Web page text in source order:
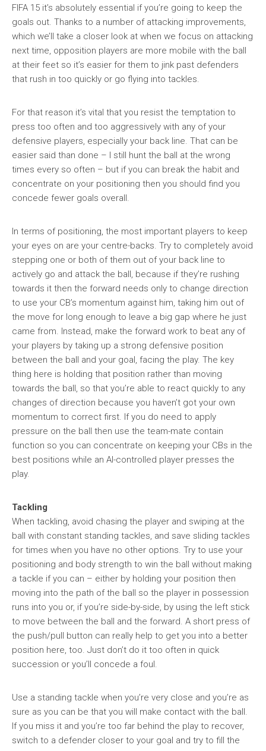
FIFA 15 it’s absolutely essential if you’re going to keep the
goals out. Thanks to a number of attacking improvements,
which we’ll take a closer look at when we focus on attacking
next time, opposition players are more mobile with the ball
at their feet so it’s easier for them to jink past defenders
that rush in too quickly or go flying into tackles.
For that reason it’s vital that you resist the temptation to
press too often and too aggressively with any of your
defensive players, especially your back line. That can be
easier said than done – I still hunt the ball at the wrong
times every so often – but if you can break the habit and
concentrate on your positioning then you should find you
concede fewer goals overall.
In terms of positioning, the most important players to keep
your eyes on are your centre-backs. Try to completely avoid
stepping one or both of them out of your back line to
actively go and attack the ball, because if they’re rushing
towards it then the forward needs only to change direction
to use your CB’s momentum against him, taking him out of
the move for long enough to leave a big gap where he just
came from. Instead, make the forward work to beat any of
your players by taking up a strong defensive position
between the ball and your goal, facing the play. The key
thing here is holding that position rather than moving
towards the ball, so that you’re able to react quickly to any
changes of direction because you haven’t got your own
momentum to correct first. If you do need to apply
pressure on the ball then use the team-mate contain
function so you can concentrate on keeping your CBs in the
best positions while an AI-controlled player presses the
play.
Tackling
When tackling, avoid chasing the player and swiping at the
ball with constant standing tackles, and save sliding tackles
for times when you have no other options. Try to use your
positioning and body strength to win the ball without making
a tackle if you can – either by holding your position then
moving into the path of the ball so the player in possession
runs into you or, if you’re side-by-side, by using the left stick
to move between the ball and the forward. A short press of
the push/pull button can really help to get you into a better
position here, too. Just don’t do it too often in quick
succession or you’ll concede a foul.
Use a standing tackle when you’re very close and you’re as
sure as you can be that you will make contact with the ball.
If you miss it and you’re too far behind the play to recover,
switch to a defender closer to your goal and try to fill the